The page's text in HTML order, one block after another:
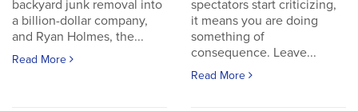
backyard junk removal into
a billion-dollar company,
and Ryan Holmes, the...
Read More
spectators start criticizing,
it means you are doing
something of
consequence. Leave...
Read More